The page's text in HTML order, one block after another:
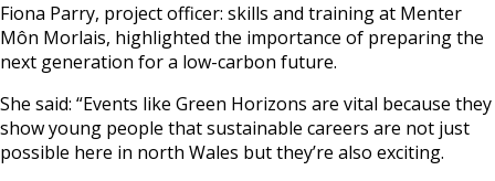
Fiona Parry, project officer: skills and training at Menter
Môn Morlais, highlighted the importance of preparing the
next generation for a low-carbon future.
She said: “Events like Green Horizons are vital because they
show young people that sustainable careers are not just
possible here in north Wales but they’re also exciting.